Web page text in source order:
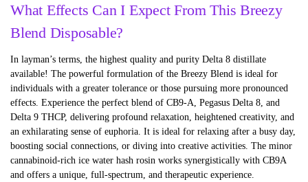
What Effects Can I Expect From This Breezy
Blend Disposable?
In layman’s terms, the highest quality and purity Delta 8 distillate
available! The powerful formulation of the Breezy Blend is ideal for
individuals with a greater tolerance or those pursuing more pronounced
effects. Experience the perfect blend of CB9-A, Pegasus Delta 8, and
Delta 9 THCP, delivering profound relaxation, heightened creativity, and
an exhilarating sense of euphoria. It is ideal for relaxing after a busy day,
boosting social connections, or diving into creative activities. The minor
cannabinoid-rich ice water hash rosin works synergistically with CB9A
and offers a unique, full-spectrum, and therapeutic experience.